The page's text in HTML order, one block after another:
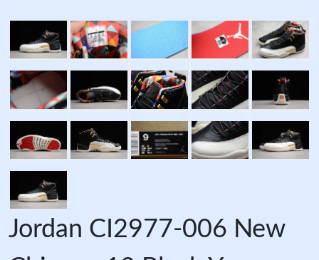
Jordan CI2977-006 New